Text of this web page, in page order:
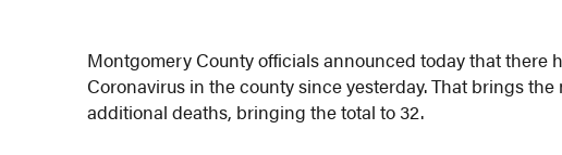
Montgomery County officials announced today that there
Coronavirus in the county since yesterday. That brings
additional deaths, bringing the total to 32.